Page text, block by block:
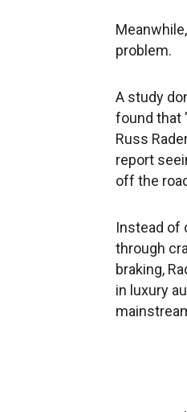
problem.
A study
found that
Russ
report
off the
Instead of
through
braking,
in luxury